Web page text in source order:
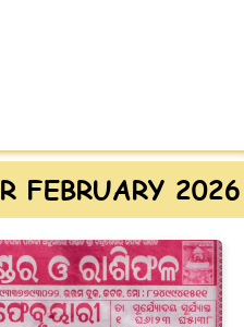
FEBRUARY 2026